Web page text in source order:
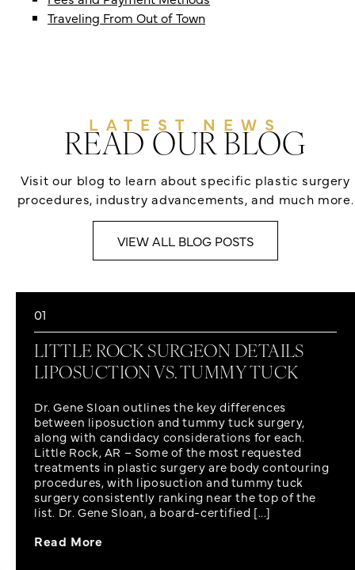
Traveling From Out of Town
LATEST NEWS
READ OUR BLOG
Visit our blog to learn about specific plastic surgery
procedures, industry advancements, and much more.
VIEW ALL BLOG POSTS
01
LITTLE ROCK SURGEON DETAILS
LIPOSUCTION VS. TUMMY TUCK
Dr. Gene Sloan outlines the key differences
between liposuction and tummy tuck surgery,
along with candidacy considerations for each.
Little Rock, AR – Some of the most requested
treatments in plastic surgery are body contouring
procedures, with liposuction and tummy tuck
surgery consistently ranking near the top of the
list. Dr. Gene Sloan, a board-certified [...]
Read More